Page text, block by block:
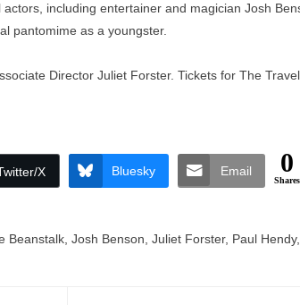
including entertainer and magician Josh
pantomime as a youngster.
Director Juliet Forster. Tickets for The
X Bluesky Email 0
Shares
Beanstalk Josh Benson Juliet Forster, Paul Hendy,